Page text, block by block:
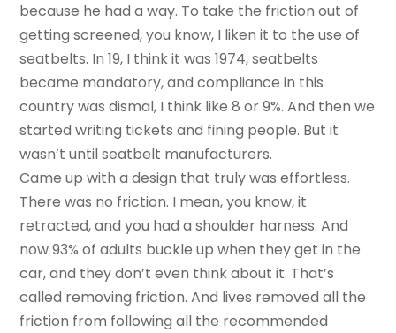
because he had a way. To take the friction out of
getting screened, you know, I liken it to the use of
seatbelts. In 19, I think it was 1974, seatbelts
became mandatory, and compliance in this
country was dismal, I think like 8 or 9%. And then we
started writing tickets and fining people. But it
wasn’t until seatbelt manufacturers.
Came up with a design that truly was effortless.
There was no friction. I mean, you know, it
retracted, and you had a shoulder harness. And
now 93% of adults buckle up when they get in the
car, and they don’t even think about it. That’s
called removing friction. And lives removed all the
friction from following all the recommended